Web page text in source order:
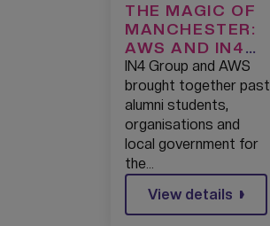
THE MAGIC OF
MANCHESTER:
AWS AND IN4
GROUP
PARTNERSHIP
CELEBRATES
OVER 500
PEOPLE
GRADUATING
FROM AWS
RE/START
SKILLS
IN4 Group and AWS
brought together past
alumni students,
organisations and
local government for
the…
View details